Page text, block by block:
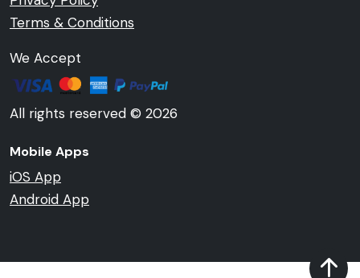
Terms & Conditions
We Accept
All rights reserved © 2026
Mobile Apps
iOS App
Android App